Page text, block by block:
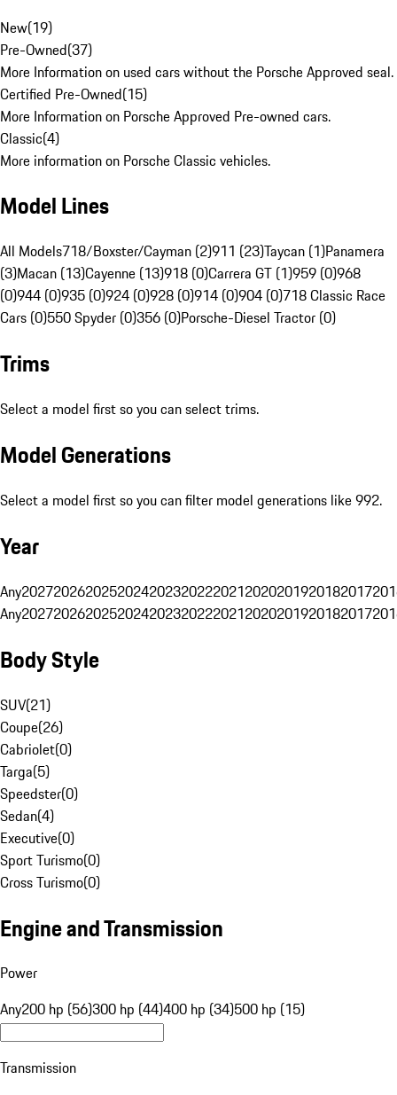
New(19)
Pre-Owned(37)
More Information on used cars without the Porsche Approved seal.
Certified Pre-Owned(15)
More Information on Porsche Approved Pre-owned cars.
Classic(4)
More information on Porsche Classic vehicles.
Model Lines
All Models718/Boxster/Cayman (2)911 (23)Taycan (1)Panamera
(3)Macan (13)Cayenne (13)918 (0)Carrera GT (1)959 (0)968
(0)944 (0)935 (0)924 (0)928 (0)914 (0)904 (0)718 Classic Race
Cars (0)550 Spyder (0)356 (0)Porsche-Diesel Tractor (0)
Trims
Select a model first so you can select trims.
Model Generations
Select a model first so you can filter model generations like 992.
Year
Any20272026202520242023202220212020201920182017
Any20272026202520242023202220212020201920182017
Body Style
SUV(21)
Coupe(26)
Cabriolet(0)
Targa(5)
Speedster(0)
Sedan(4)
Executive(0)
Sport Turismo(0)
Cross Turismo(0)
Engine and Transmission
Power
Any200 hp (56)300 hp (44)400 hp (34)500 hp (15)
Transmission